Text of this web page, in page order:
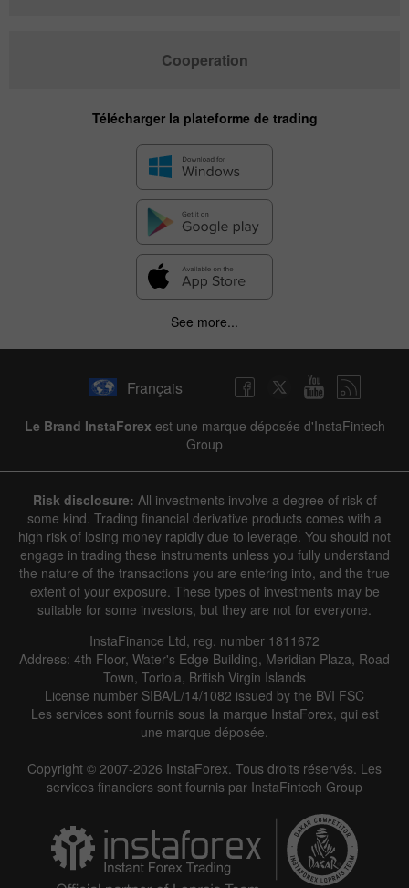
Cooperation
Télécharger la plateforme de trading
See more...
Français
Le Brand InstaForex est une marque déposée d'InstaFintech
Group
Risk disclosure: All investments involve a degree of risk of
some kind. Trading financial derivative products comes with a
high risk of losing money rapidly due to leverage. You should not
engage in trading these instruments unless you fully understand
the nature of the transactions you are entering into, and the true
extent of your exposure. These types of investments may be
suitable for some investors, but they are not for everyone.
InstaFinance Ltd, reg. number 1811672
Address: 4th Floor, Water's Edge Building, Meridian Plaza, Road
Town, Tortola, British Virgin Islands
License number SIBA/L/14/1082 issued by the BVI FSC
Les services sont fournis sous la marque InstaForex, qui est
une marque déposée.
Copyright © 2007-2026 InstaForex. Tous droits réservés. Les
services financiers sont fournis par InstaFintech Group